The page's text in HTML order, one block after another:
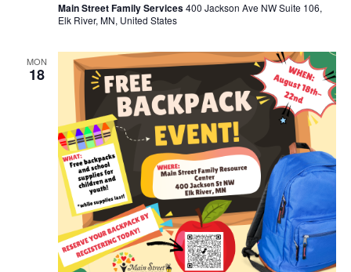
Main Street Family Services400 Jackson Ave NW Suite 106,
Elk River, MN, United States
MON
18